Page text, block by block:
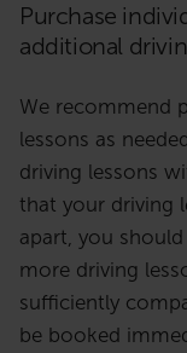
Purchase
additional
We recommend
lessons as
driving lessons
that your driving
apart, you
more driving
sufficiently
be booked